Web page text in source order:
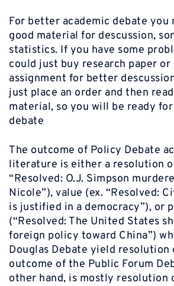
For better academic debate you
good material for descussion,
statistics. If you have some
could just buy research paper
assignment for better
just place an order and then
material, so you will be ready
debate
The outcome of Policy Debate
literature is either a resolution
“Resolved: O.J. Simpson
Nicole”), value (ex. “Resolved:
is justified in a democracy”), or
(“Resolved: The United States
foreign policy toward China”)
Douglas Debate yield resolution
outcome of the Public Forum
other hand, is mostly resolution